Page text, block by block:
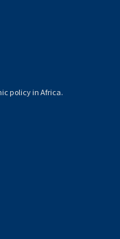
policy in Africa.